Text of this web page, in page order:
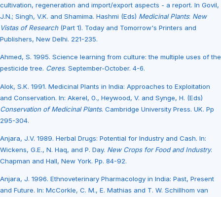
cultivation, regeneration and import/export aspects - a report. In Govil,
J.N.; Singh, V.K. and Shamima. Hashmi (Eds) Medicinal Plants: New
Vistas of Research (Part 1). Today and Tomorrow's Printers and
Publishers, New Delhi. 221-235.
Ahmed, S. 1995. Science learning from culture: the multiple uses of the
pesticide tree. Ceres. September-October. 4-6.
Alok, S.K. 1991. Medicinal Plants in India: Approaches to Exploitation
and Conservation. In: Akerel, 0., Heywood, V. and Synge, H. (Eds)
Conservation of Medicinal Plants. Cambridge University Press. UK. Pp
295-304.
Anjara, J.V. 1989. Herbal Drugs: Potential for Industry and Cash. In:
Wickens, G.E., N. Haq, and P. Day. New Crops for Food and Industry.
Chapman and Hall, New York. Pp. 84-92.
Anjara, J. 1996. Ethnoveterinary Pharmacology in India: Past, Present
and Future. In: McCorkle, C. M., E. Mathias and T. W. Schillhom van